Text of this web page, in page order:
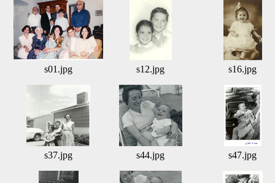
s01.jpg s12.jpg s16.jpg
s37.jpg s44.jpg s47.jpg